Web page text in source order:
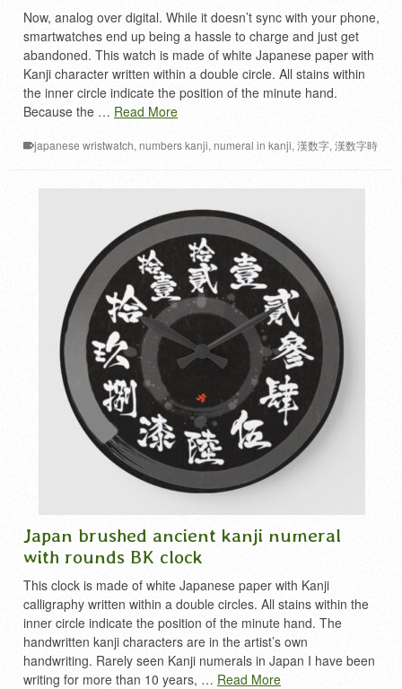
Now, analog over digital. While it doesn’t sync with your phone,
smartwatches end up being a hassle to charge and just get
abandoned. This watch is made of white Japanese paper with
Kanji character written within a double circle. All stains within
the inner circle indicate the position of the minute hand.
Because the … Read More
japanese wristwatch, numbers kanji, numeral in kanji, 漢数字, 漢数字時
Japan brushed ancient kanji numeral
with rounds BK clock
This clock is made of white Japanese paper with Kanji
calligraphy written within a double circles. All stains within the
inner circle indicate the position of the minute hand. The
handwritten kanji characters are in the artist’s own
handwriting. Rarely seen Kanji numerals in Japan I have been
writing for more than 10 years, … Read More